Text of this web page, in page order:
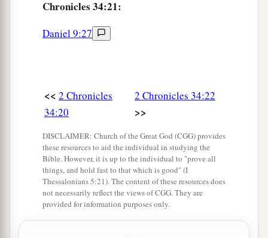
“Surely I will gather you to your fathers, and
you shall be gathered to your grave in peace; and
your eyes shall not see all the calamity which I
aThen the king sent and gathered all the elders
of Judah and Jerusalem. ‡
The king went up to the house of the Lord
with all the men of Judah and the inhabitants of
Jerusalem—the priests and the Levites, and all
Chronicles 34:21:
Daniel 9:27
<< 2 Chronicles
34:20
2 Chronicles 34:22
>>
DISCLAIMER: Church of the Great God (CGG) provides
these resources to aid the individual in studying the
Bible. However, it is up to the individual to "prove all
things, and hold fast to that which is good" (I
Thessalonians 5:21). The content of these resources does
not necessarily reflect the views of CGG. They are
provided for information purposes only.